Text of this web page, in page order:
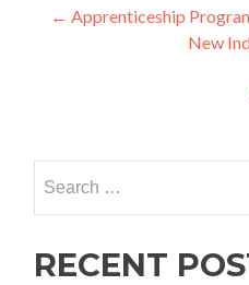
Post
navigation
← Apprenticeship
New
for:
RECENT